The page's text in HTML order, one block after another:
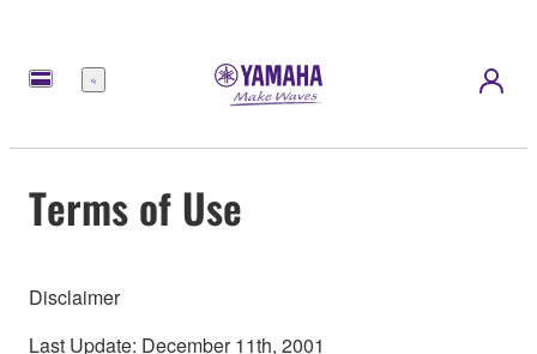
Menu
Terms of Use
Disclaimer
Last Update: December 11th, 2001